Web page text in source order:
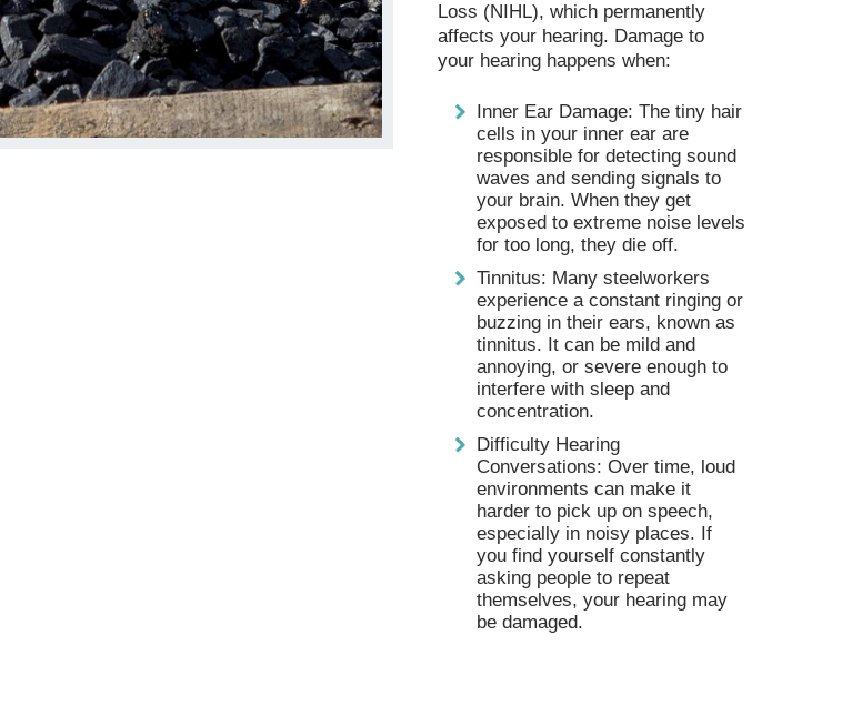
Loss (NIHL), which permanently
affects your hearing. Damage to
your hearing happens when:
Inner Ear Damage: The tiny hair
cells in your inner ear are
responsible for detecting sound
waves and sending signals to
your brain. When they get
exposed to extreme noise levels
for too long, they die off.
Tinnitus: Many steelworkers
experience a constant ringing or
buzzing in their ears, known as
tinnitus. It can be mild and
annoying, or severe enough to
interfere with sleep and
concentration.
Difficulty Hearing
Conversations: Over time, loud
environments can make it
harder to pick up on speech,
especially in noisy places. If
you find yourself constantly
asking people to repeat
themselves, your hearing may
be damaged.